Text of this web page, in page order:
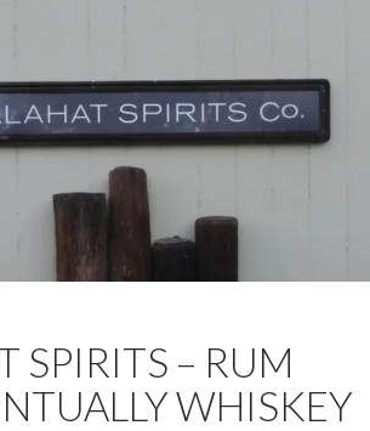
SPIRITS – RUM
WHISKEY